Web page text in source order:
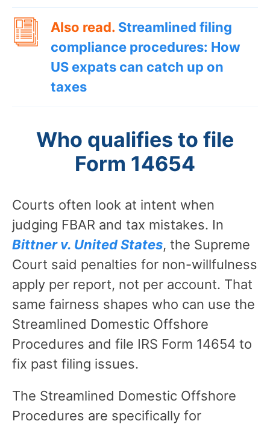
Also read. Streamlined filing
compliance procedures: How
US expats can catch up on
taxes
Who qualifies to file
Form 14654
Courts often look at intent when
judging FBAR and tax mistakes. In
Bittner v. United States, the Supreme
Court said penalties for non-willfulness
apply per report, not per account. That
same fairness shapes who can use the
Streamlined Domestic Offshore
Procedures and file IRS Form 14654 to
fix past filing issues.
The Streamlined Domestic Offshore
Procedures are specifically for